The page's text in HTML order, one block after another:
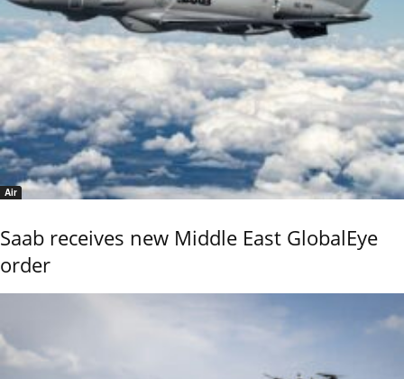
Air
Saab receives new Middle East GlobalEye
order